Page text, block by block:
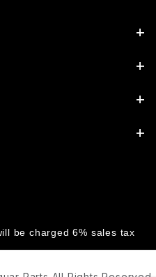
be charged 6% sales tax